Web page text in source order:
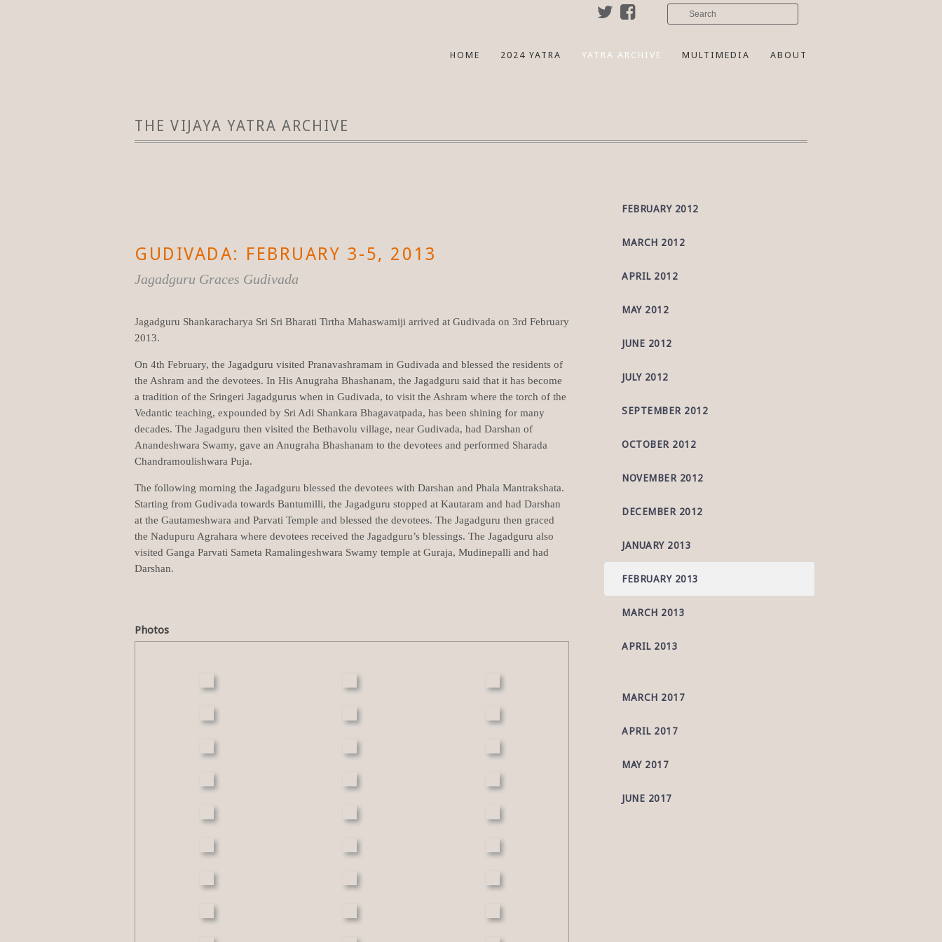
HOME 2024 YATRA YATRA ARCHIVE MULTIMEDIA ABOUT
THE VIJAYA YATRA ARCHIVE
GUDIVADA: FEBRUARY 3-5, 2013
Jagadguru Graces Gudivada
Jagadguru Shankaracharya Sri Sri Bharati Tirtha Mahaswamiji arrived at Gudivada on 3rd February
2013.
On 4th February, the Jagadguru visited Pranavashramam in Gudivada and blessed the residents of
the Ashram and the devotees. In His Anugraha Bhashanam, the Jagadguru said that it has become
a tradition of the Sringeri Jagadgurus when in Gudivada, to visit the Ashram where the torch of the
Vedantic teaching, expounded by Sri Adi Shankara Bhagavatpada, has been shining for many
decades. The Jagadguru then visited the Bethavolu village, near Gudivada, had Darshan of
Anandeshwara Swamy, gave an Anugraha Bhashanam to the devotees and performed Sharada
Chandramoulishwara Puja.
The following morning the Jagadguru blessed the devotees with Darshan and Phala Mantrakshata.
Starting from Gudivada towards Bantumilli, the Jagadguru stopped at Kautaram and had Darshan
at the Gautameshwara and Parvati Temple and blessed the devotees. The Jagadguru then graced
the Nadupuru Agrahara where devotees received the Jagadguru’s blessings. The Jagadguru also
visited Ganga Parvati Sameta Ramalingeshwara Swamy temple at Guraja, Mudinepalli and had
Darshan.
Photos
FEBRUARY 2012
MARCH 2012
APRIL 2012
MAY 2012
JUNE 2012
JULY 2012
SEPTEMBER 2012
OCTOBER 2012
NOVEMBER 2012
DECEMBER 2012
JANUARY 2013
FEBRUARY 2013
MARCH 2013
APRIL 2013
MARCH 2017
APRIL 2017
MAY 2017
JUNE 2017